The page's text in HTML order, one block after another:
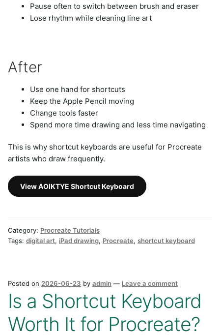
Pause often to switch between brush and eraser
Lose rhythm while cleaning line art
After
Use one hand for shortcuts
Keep the Apple Pencil moving
Change tools faster
Spend more time drawing and less time navigating
This is why shortcut keyboards are useful for Procreate
artists who draw frequently.
View AOIKTYE Shortcut Keyboard
Category: Procreate Tutorials
Tags: digital art, iPad drawing, Procreate, shortcut keyboard
Posted on 2026-06-23 by admin — Leave a comment
Is a Shortcut Keyboard
Worth It for Procreate?